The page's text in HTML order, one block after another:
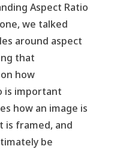
Aspect Ratio
we talked
around aspect
that
how
is important
how an image is
is framed, and
be